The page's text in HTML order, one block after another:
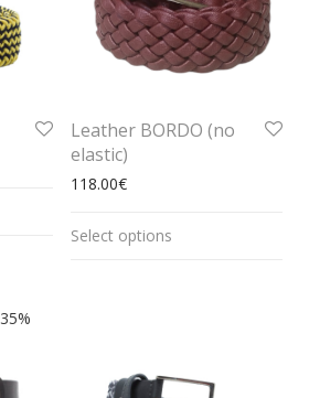
Leather BORDO (no
elastic)
118.00€
Select options
35%